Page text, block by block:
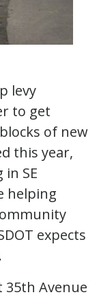
levy
to get
of new
this year,
SE
helping
expects
35th Avenue